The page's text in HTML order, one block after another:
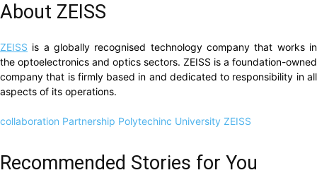
About ZEISS
ZEISS is a globally recognised technology company that works in
the optoelectronics and optics sectors. ZEISS is a foundation-owned
company that is firmly based in and dedicated to responsibility in all
aspects of its operations.
collaboration Partnership Polytechinc University ZEISS
Recommended Stories for You